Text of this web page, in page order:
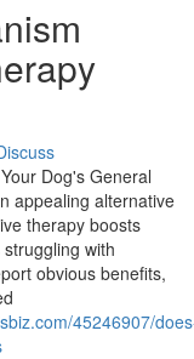
Dog's General
appealing alternative
therapy boosts
with
obvious benefits,
45246907/